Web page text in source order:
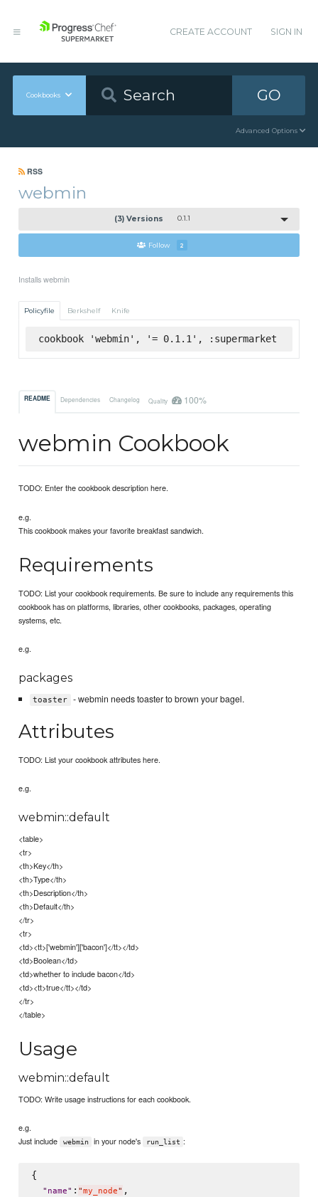
CREATE ACCOUNT SIGN IN
Cookbooks GO
Advanced Options
RSS
webmin
(3) Versions 0.1.1
Follow 2
Installs webmin
Policyfile Berkshelf Knife
cookbook 'webmin', '= 0.1.1', :supermarket
README Dependencies Changelog Quality 100%
webmin Cookbook
TODO: Enter the cookbook description here.
e.g.
This cookbook makes your favorite breakfast sandwich.
Requirements
TODO: List your cookbook requirements. Be sure to include any requirements this
cookbook has on platforms, libraries, other cookbooks, packages, operating
systems, etc.
e.g.
packages
toaster - webmin needs toaster to brown your bagel.
Attributes
TODO: List your cookbook attributes here.
e.g.
webmin::default
<table>
<tr>
<th>Key</th>
<th>Type</th>
<th>Description</th>
<th>Default</th>
</tr>
<tr>
<td><tt>['webmin']['bacon']</tt></td>
<td>Boolean</td>
<td>whether to include bacon</td>
<td><tt>true</tt></td>
</tr>
</table>
Usage
webmin::default
TODO: Write usage instructions for each cookbook.
e.g.
Just include
webmin in your node's run_list :
{
" name" : "my_node" ,